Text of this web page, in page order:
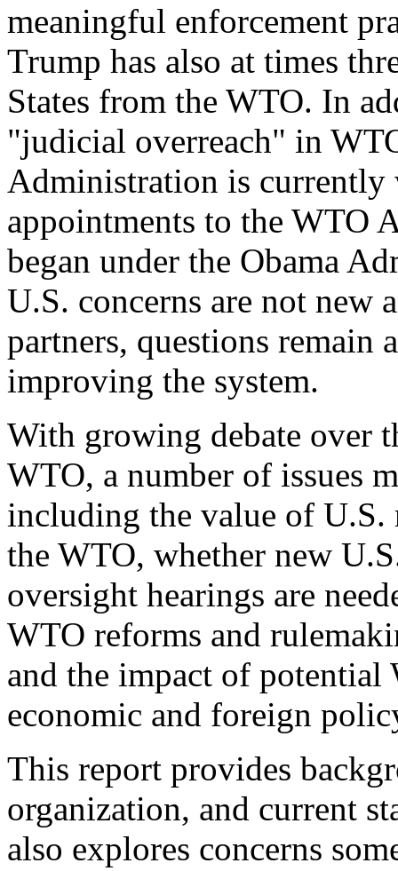
meaningful enforcement
Trump has also at times
States from the WTO. In
"judicial overreach" in
Administration is
appointments to the WTO
began under the Obama
U.S. concerns are not new
partners, questions
improving the system.
With growing debate over
WTO, a number of issues
including the value of U.S.
the WTO, whether new
oversight hearings are
WTO reforms and
and the impact of
economic and foreign
This report provides
organization, and current
also explores concerns